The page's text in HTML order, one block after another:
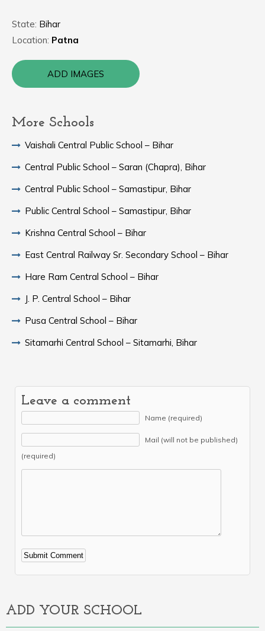
State: Bihar
Location: Patna
ADD IMAGES
More Schools
Vaishali Central Public School – Bihar
Central Public School – Saran (Chapra), Bihar
Central Public School – Samastipur, Bihar
Public Central School – Samastipur, Bihar
Krishna Central School – Bihar
East Central Railway Sr. Secondary School – Bihar
Hare Ram Central School – Bihar
J. P. Central School – Bihar
Pusa Central School – Bihar
Sitamarhi Central School – Sitamarhi, Bihar
Leave a comment
Name (required)
Mail (will not be published)
(required)
Alternative:
ADD YOUR SCHOOL